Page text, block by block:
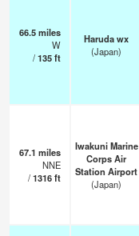
66.5miles
W
/135ft
Haruda wx
(Japan)
67.1 miles
NNE
/1316ft
Iwakuni Marine
Corps Air
Station Airport
(Japan)